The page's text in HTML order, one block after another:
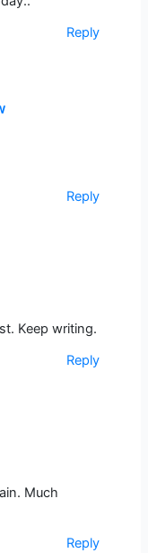
Reply
Reply
Keep writing.
Reply
Much
Reply